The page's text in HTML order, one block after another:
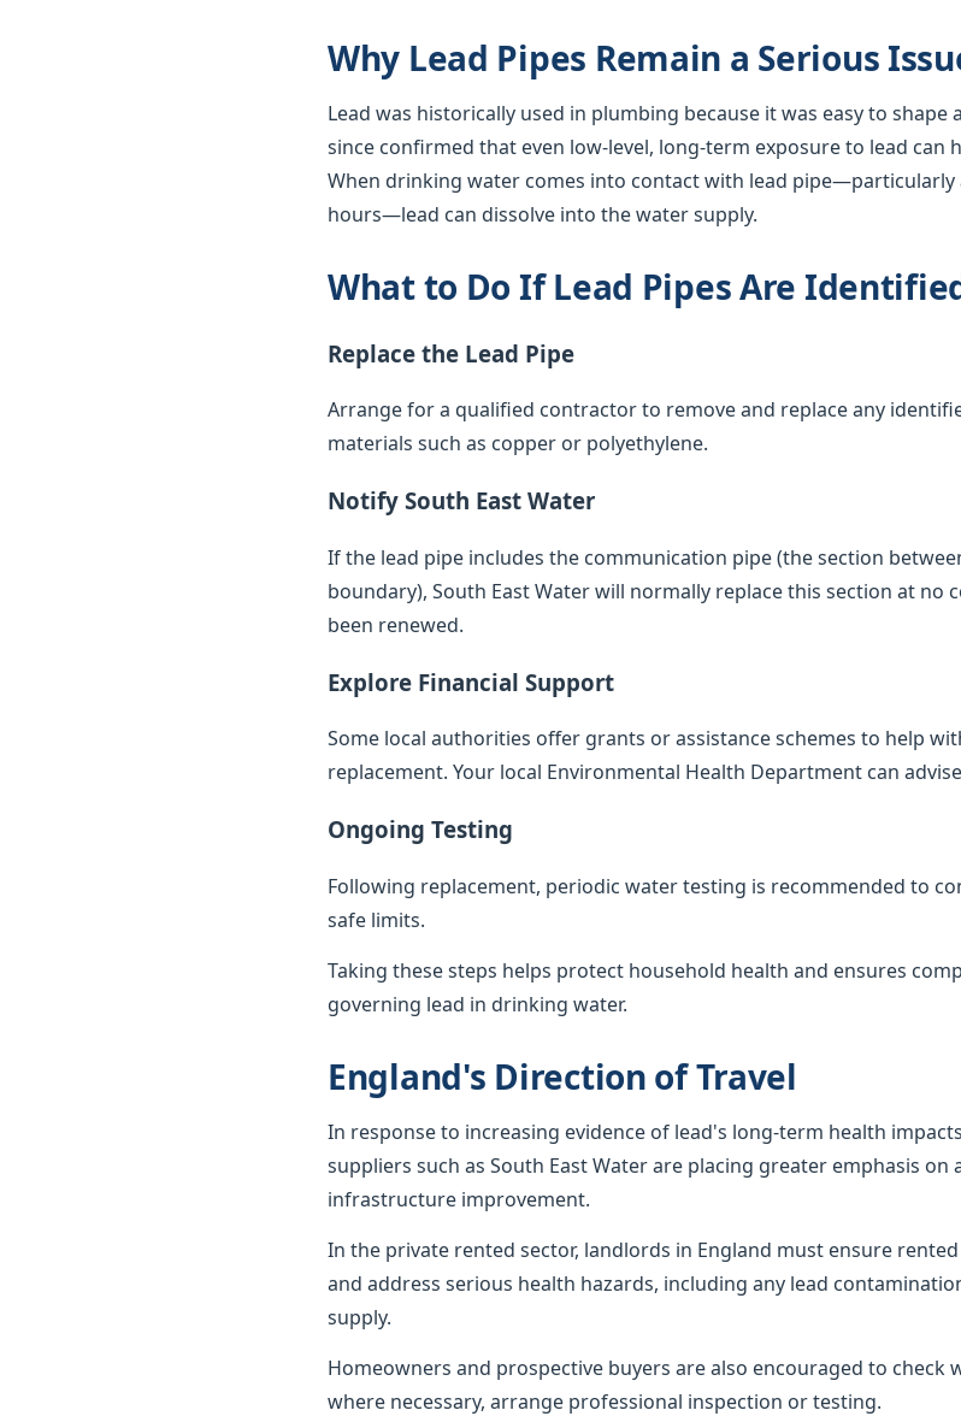
Why Lead Pipes Remain a Serious
Lead was historically used in plumbing because it was easy to
since confirmed that even low-level, long-term exposure to lead can
When drinking water comes into contact with lead
hours—lead can dissolve into the water supply.
What to Do If Lead Pipes Are
Replace the Lead Pipe
Arrange for a qualified contractor to remove and replace any
materials such as copper or polyethylene.
Notify South East Water
If the lead pipe includes the communication pipe (the section
boundary), South East Water will normally replace this section at no
been renewed.
Explore Financial Support
Some local authorities offer grants or assistance schemes to help
replacement. Your local Environmental Health Department can
Ongoing Testing
Following replacement, periodic water testing is recommended to
safe limits.
Taking these steps helps protect household health and ensures
governing lead in drinking water.
England's Direction of Travel
In response to increasing evidence of lead's long-term health
suppliers such as South East Water are placing greater emphasis on
infrastructure improvement.
In the private rented sector, landlords in England must ensure
and address serious health hazards, including any lead
supply.
Homeowners and prospective buyers are also encouraged to check
where necessary, arrange professional inspection or testing.